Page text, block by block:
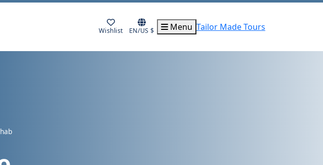
Wishlist EN/US $ Menu Tailor Made Tours